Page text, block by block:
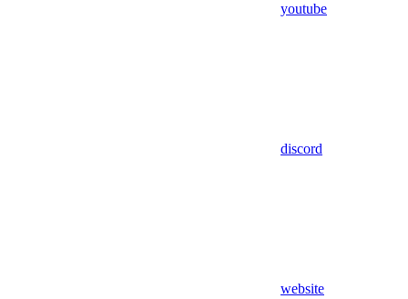
youtube
discord
website